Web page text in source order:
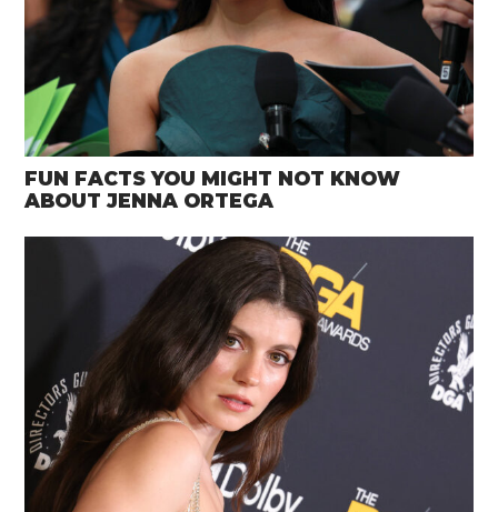
FUN FACTS YOU MIGHT NOT KNOW
ABOUT JENNA ORTEGA